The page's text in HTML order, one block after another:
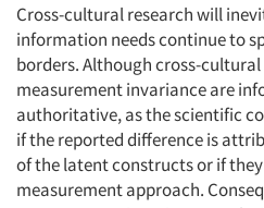
Cross-cultural research will
information needs continue to
borders. Although cross-
measurement invariance are
authoritative, as the scientific
if the reported difference is
of the latent constructs or if
measurement approach.